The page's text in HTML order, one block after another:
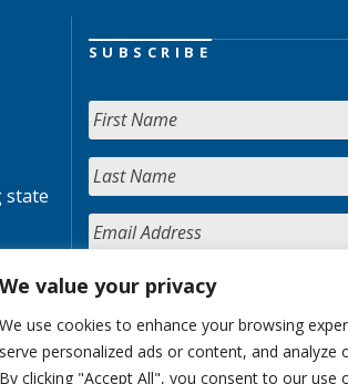
We value your privacy
We use cookies to enhance your browsing
serve personalized ads or content, and analyze
By clicking "Accept All", you consent to our use
state
SUBSCRIBE